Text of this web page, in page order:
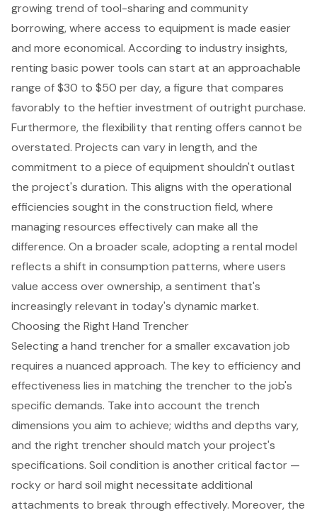
growing trend of tool-sharing and community
borrowing, where access to equipment is made easier
and more economical. According to industry insights,
renting basic power tools can start at an approachable
range of $30 to $50 per day, a figure that compares
favorably to the heftier investment of outright purchase.
Furthermore, the flexibility that renting offers cannot be
overstated. Projects can vary in length, and the
commitment to a piece of equipment shouldn't outlast
the project's duration. This aligns with the operational
efficiencies sought in the construction field, where
managing resources effectively can make all the
difference. On a broader scale, adopting a rental model
reflects a shift in consumption patterns, where users
value access over ownership, a sentiment that's
increasingly relevant in today's dynamic market.
Choosing the Right Hand Trencher
Selecting a hand trencher for a smaller excavation job
requires a nuanced approach. The key to efficiency and
effectiveness lies in matching the trencher to the job's
specific demands. Take into account the trench
dimensions you aim to achieve; widths and depths vary,
and the right trencher should match your project's
specifications. Soil condition is another critical factor —
rocky or hard soil might necessitate additional
attachments to break through effectively. Moreover, the